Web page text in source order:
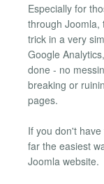
Especially for
through Joomla,
trick in a very
Google
done - no
breaking or
pages.
If you don't
far the easiest
Joomla website.